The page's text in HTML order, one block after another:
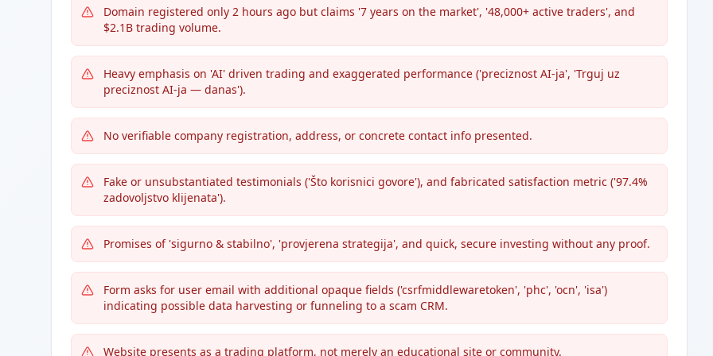
Domain registered only 2 hours ago but claims '7 years on the market', '48,000+ active traders', and
$2.1B trading volume.
Heavy emphasis on 'AI' driven trading and exaggerated performance ('preciznost AI-ja', 'Trguj uz
preciznost AI-ja — danas').
No verifiable company registration, address, or concrete contact info presented.
Fake or unsubstantiated testimonials ('Što korisnici govore'), and fabricated satisfaction metric ('97.4%
zadovoljstvo klijenata').
Promises of 'sigurno & stabilno', 'provjerena strategija', and quick, secure investing without any proof.
Form asks for user email with additional opaque fields ('csrfmiddlewaretoken', 'phc', 'ocn', 'isa')
indicating possible data harvesting or funneling to a scam CRM.
Website presents as a trading platform, not merely an educational site or community.